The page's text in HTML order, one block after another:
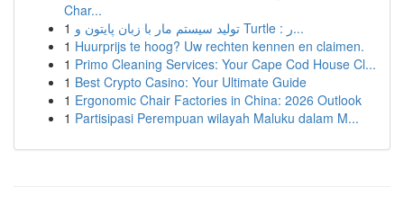
Char...
1
تولید سیستم مار با زبان پایتون و Turtle : ر...
1 Huurprijs te hoog? Uw rechten kennen en claimen.
1 Primo Cleaning Services: Your Cape Cod House Cl...
1 Best Crypto Casino: Your Ultimate Guide
1 Ergonomic Chair Factories in China: 2026 Outlook
1 Partisipasi Perempuan wilayah Maluku dalam M...